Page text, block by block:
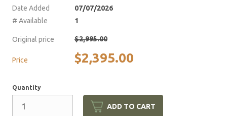
Date Added
07/07/2026
# Available
1
Original price $2,995.00
Price $2,395.00
Quantity
ADD TO CART